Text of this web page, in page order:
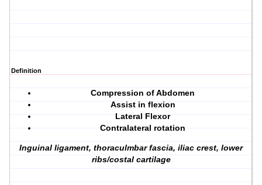
Definition
Compression of Abdomen
Assist in flexion
Lateral Flexor
Contralateral rotation
Inguinal ligament, thoraculmbar fascia, iliac crest, lower
ribs/costal cartilage